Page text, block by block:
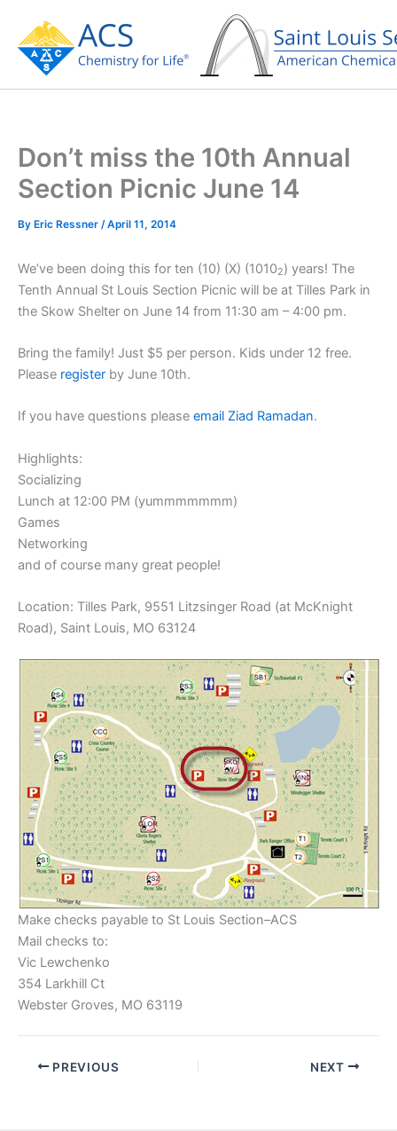
content
Don’t miss the 10th Annual
Section Picnic June 14
By Eric Ressner /April 11, 2014
We’ve been doing this for ten (10) (X) (10102) years! The
Tenth Annual St Louis Section Picnic will be at Tilles Park in
the Skow Shelter on June 14 from 11:30 am – 4:00 pm.
Bring the family! Just $5 per person. Kids under 12 free.
Please register by June 10th.
If you have questions please email Ziad Ramadan.
Highlights:
Socializing
Lunch at 12:00 PM (yummmmmmm)
Games
Networking
and of course many great people!
Location: Tilles Park, 9551 Litzsinger Road (at McKnight
Road), Saint Louis, MO 63124
Make checks payable to St Louis Section–ACS
Mail checks to:
Vic Lewchenko
354 Larkhill Ct
Webster Groves, MO 63119
PREVIOUS NEXT